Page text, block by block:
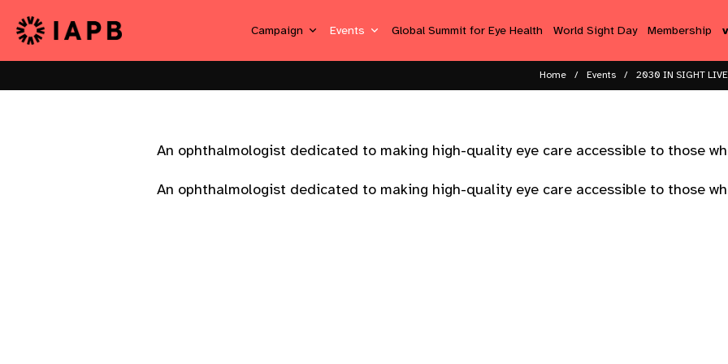
Campaign Events Global Summit for Eye Health World Sight Day Membership
Home Events 2030 IN SIGHT LIVE
An ophthalmologist dedicated to making high-quality eye care accessible to those
An ophthalmologist dedicated to making high-quality eye care accessible to those